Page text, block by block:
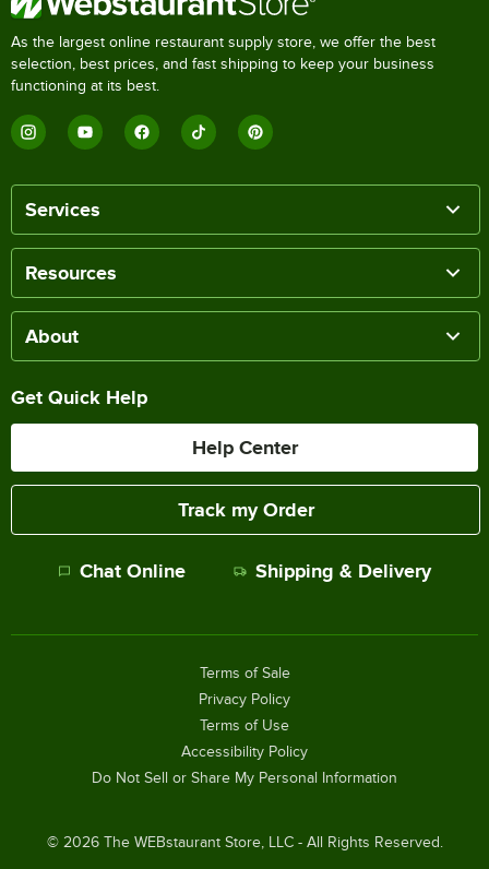
As the largest online restaurant supply store, we offer the best
selection, best prices, and fast shipping to keep your business
functioning at its best.
Services
Resources
About
Get Quick Help
Help Center
Track my Order
Chat Online Shipping & Delivery
© 2026The WEBstaurant Store, LLC - All Rights Reserved.
Terms of Sale
Privacy Policy
Terms of Use
Accessibility Policy
Do Not Sell or Share My Personal Information